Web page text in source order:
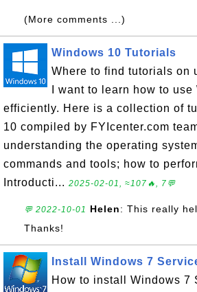
(More comments ...)
Windows 10 Tutorials
Where to find tutorials on
I want to learn how to
efficiently. Here is a collection of
10 compiled by FYIcenter.com
understanding the operating
commands and tools; how to
Introducti... 2025-02-01, ≈107🔥, 7💬
💬 2022-10-01 Helen: This really
Thanks!
Install Windows 7
How to install Windows 7